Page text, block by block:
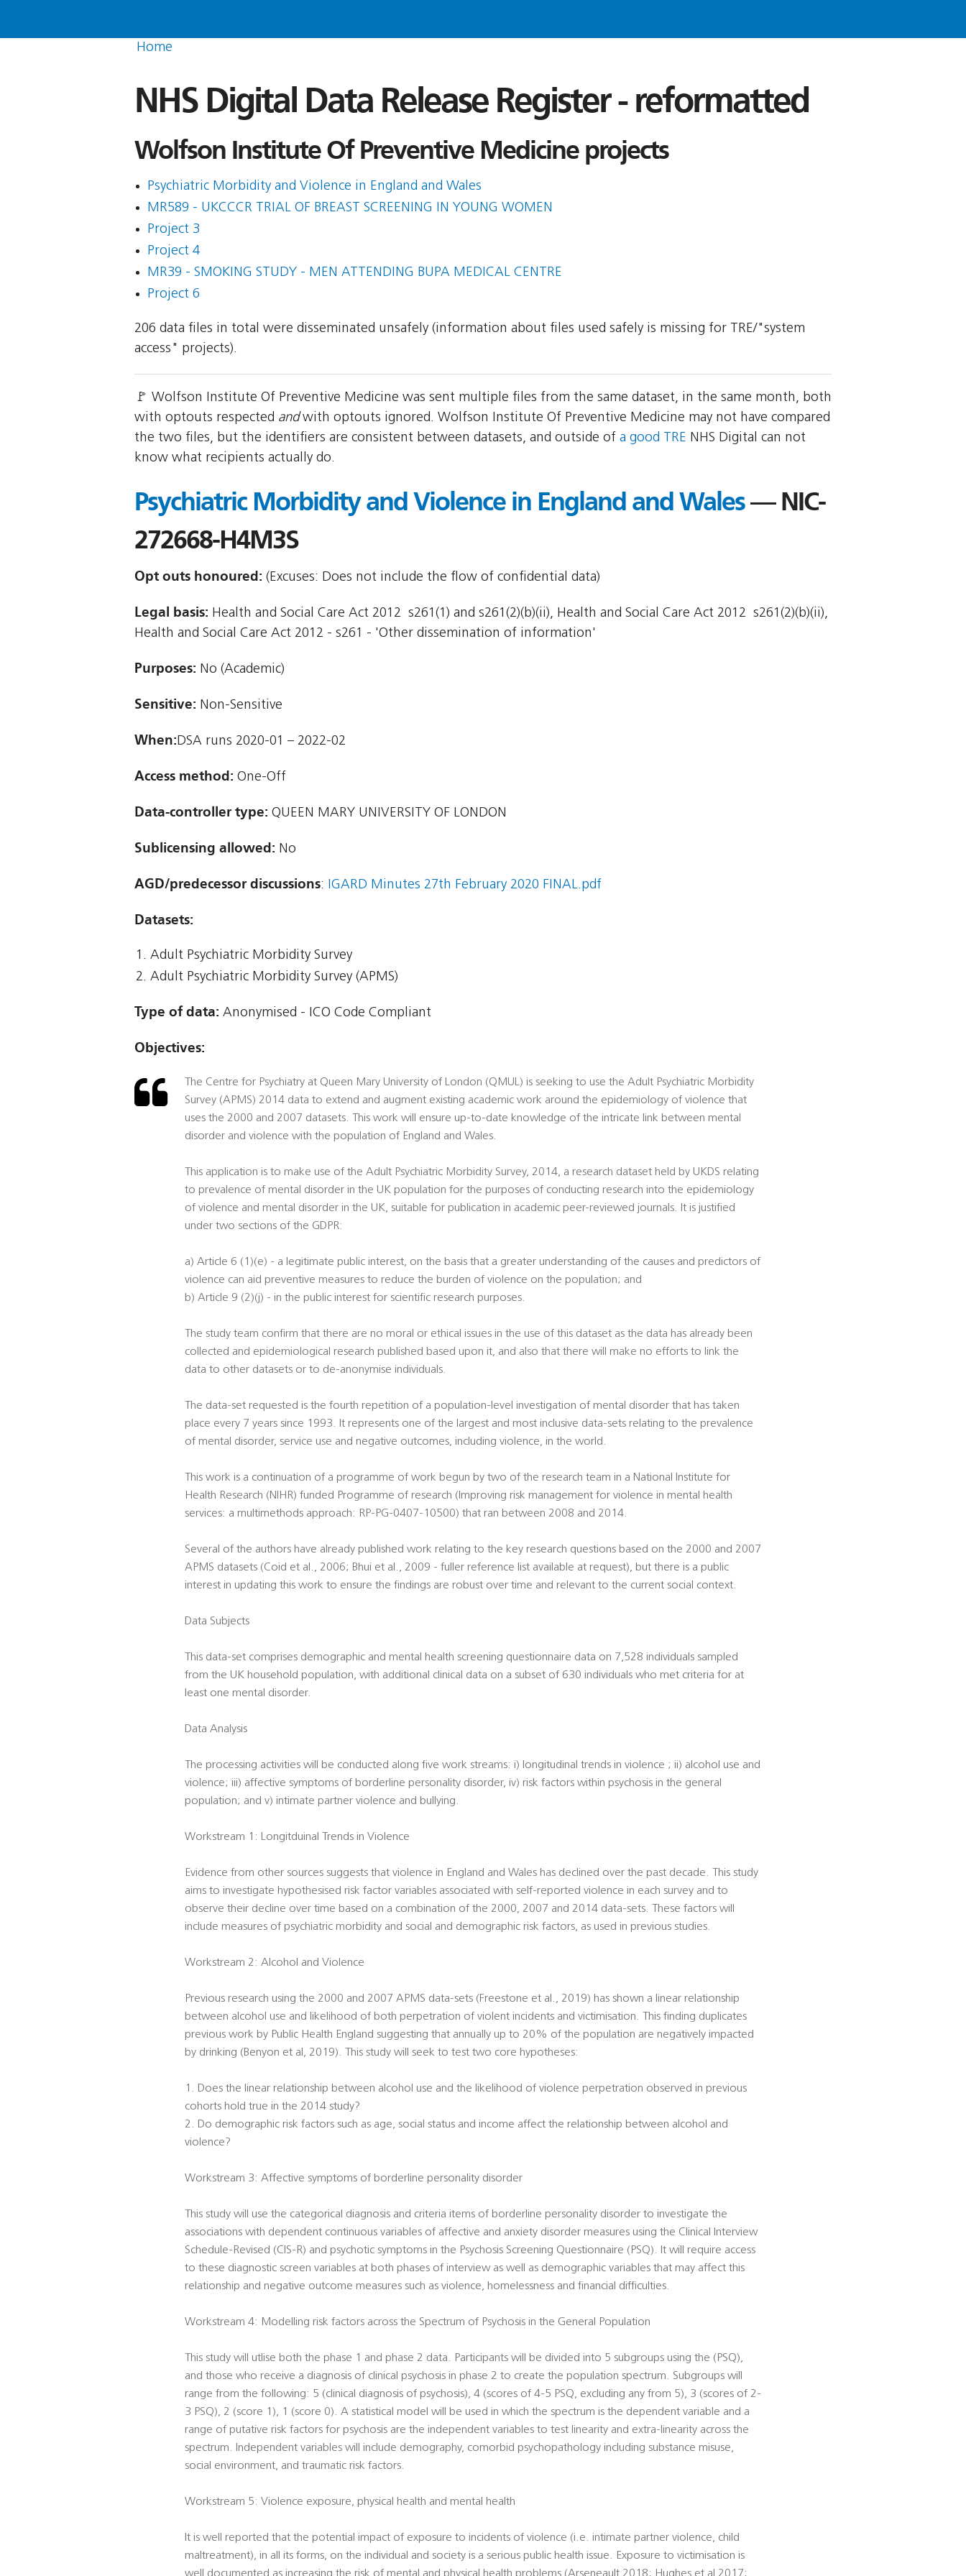
Home
NHS Digital Data Release Register - reformatted
Wolfson Institute Of Preventive Medicine projects
Psychiatric Morbidity and Violence in England and Wales
MR589 - UKCCCR TRIAL OF BREAST SCREENING IN YOUNG WOMEN
Project 3
Project 4
MR39 - SMOKING STUDY - MEN ATTENDING BUPA MEDICAL CENTRE
Project 6
206 data files in total were disseminated unsafely (information about files used safely is missing for TRE/"system
access" projects).
🚩 Wolfson Institute Of Preventive Medicine was sent multiple files from the same dataset, in the same month, both
with optouts respected andwith optouts ignored. Wolfson Institute Of Preventive Medicine may not have compared
the two files, but the identifiers are consistent between datasets, and outside of a good TRE NHS Digital can not
know what recipients actually do.
Psychiatric Morbidity and Violence in England and Wales— NIC-
272668-H4M3S
Opt outs honoured: (Excuses: Does not include the flow of confidential data)
Legal basis: Health and Social Care Act 2012  s261(1) and s261(2)(b)(ii), Health and Social Care Act 2012  s261(2)(b)(ii),
Health and Social Care Act 2012 - s261 - 'Other dissemination of information'
Purposes: No (Academic)
Sensitive: Non-Sensitive
When:DSA runs 2020-01 – 2022-02
Access method: One-Off
Data-controller type: QUEEN MARY UNIVERSITY OF LONDON
Sublicensing allowed: No
AGD/predecessor discussions: IGARD Minutes 27th February 2020 FINAL.pdf
Datasets:
Adult Psychiatric Morbidity Survey
Adult Psychiatric Morbidity Survey (APMS)
Type of data: Anonymised - ICO Code Compliant
Objectives:
The Centre for Psychiatry at Queen Mary University of London (QMUL) is seeking to use the Adult Psychiatric Morbidity
Survey (APMS) 2014 data to extend and augment existing academic work around the epidemiology of violence that
uses the 2000 and 2007 datasets. This work will ensure up-to-date knowledge of the intricate link between mental
disorder and violence with the population of England and Wales.
This application is to make use of the Adult Psychiatric Morbidity Survey, 2014, a research dataset held by UKDS relating
to prevalence of mental disorder in the UK population for the purposes of conducting research into the epidemiology
of violence and mental disorder in the UK, suitable for publication in academic peer-reviewed journals. It is justified
under two sections of the GDPR:
a) Article 6 (1)(e) - a legitimate public interest, on the basis that a greater understanding of the causes and predictors of
violence can aid preventive measures to reduce the burden of violence on the population; and
b) Article 9 (2)(j) - in the public interest for scientific research purposes.
The study team confirm that there are no moral or ethical issues in the use of this dataset as the data has already been
collected and epidemiological research published based upon it, and also that there will make no efforts to link the
data to other datasets or to de-anonymise individuals.
The data-set requested is the fourth repetition of a population-level investigation of mental disorder that has taken
place every 7 years since 1993. It represents one of the largest and most inclusive data-sets relating to the prevalence
of mental disorder, service use and negative outcomes, including violence, in the world.
This work is a continuation of a programme of work begun by two of the research team in a National Institute for
Health Research (NIHR) funded Programme of research (Improving risk management for violence in mental health
services: a multimethods approach: RP-PG-0407-10500) that ran between 2008 and 2014.
Several of the authors have already published work relating to the key research questions based on the 2000 and 2007
APMS datasets (Coid et al., 2006; Bhui et al., 2009 - fuller reference list available at request), but there is a public
interest in updating this work to ensure the findings are robust over time and relevant to the current social context.
Data Subjects
This data-set comprises demographic and mental health screening questionnaire data on 7,528 individuals sampled
from the UK household population, with additional clinical data on a subset of 630 individuals who met criteria for at
least one mental disorder.
Data Analysis
The processing activities will be conducted along five work streams: i) longitudinal trends in violence ; ii) alcohol use and
violence; iii) affective symptoms of borderline personality disorder, iv) risk factors within psychosis in the general
population; and v) intimate partner violence and bullying.
Workstream 1: Longitduinal Trends in Violence
Evidence from other sources suggests that violence in England and Wales has declined over the past decade. This study
aims to investigate hypothesised risk factor variables associated with self-reported violence in each survey and to
observe their decline over time based on a combination of the 2000, 2007 and 2014 data-sets. These factors will
include measures of psychiatric morbidity and social and demographic risk factors, as used in previous studies.
Workstream 2: Alcohol and Violence
Previous research using the 2000 and 2007 APMS data-sets (Freestone et al., 2019) has shown a linear relationship
between alcohol use and likelihood of both perpetration of violent incidents and victimisation. This finding duplicates
previous work by Public Health England suggesting that annually up to 20% of the population are negatively impacted
by drinking (Benyon et al, 2019). This study will seek to test two core hypotheses:
1. Does the linear relationship between alcohol use and the likelihood of violence perpetration observed in previous
cohorts hold true in the 2014 study?
2. Do demographic risk factors such as age, social status and income affect the relationship between alcohol and
violence?
Workstream 3: Affective symptoms of borderline personality disorder
This study will use the categorical diagnosis and criteria items of borderline personality disorder to investigate the
associations with dependent continuous variables of affective and anxiety disorder measures using the Clinical Interview
Schedule-Revised (CIS-R) and psychotic symptoms in the Psychosis Screening Questionnaire (PSQ). It will require access
to these diagnostic screen variables at both phases of interview as well as demographic variables that may affect this
relationship and negative outcome measures such as violence, homelessness and financial difficulties.
Workstream 4: Modelling risk factors across the Spectrum of Psychosis in the General Population
This study will utlise both the phase 1 and phase 2 data. Participants will be divided into 5 subgroups using the (PSQ),
and those who receive a diagnosis of clinical psychosis in phase 2 to create the population spectrum. Subgroups will
range from the following: 5 (clinical diagnosis of psychosis), 4 (scores of 4-5 PSQ, excluding any from 5), 3 (scores of 2-
3 PSQ), 2 (score 1), 1 (score 0). A statistical model will be used in which the spectrum is the dependent variable and a
range of putative risk factors for psychosis are the independent variables to test linearity and extra-linearity across the
spectrum. Independent variables will include demography, comorbid psychopathology including substance misuse,
social environment, and traumatic risk factors.
Workstream 5: Violence exposure, physical health and mental health
It is well reported that the potential impact of exposure to incidents of violence (i.e. intimate partner violence, child
maltreatment), in all its forms, on the individual and society is a serious public health issue. Exposure to victimisation is